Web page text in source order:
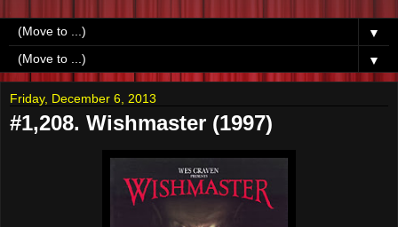
▼
▼
Friday, December 6, 2013
#1,208. Wishmaster (1997)